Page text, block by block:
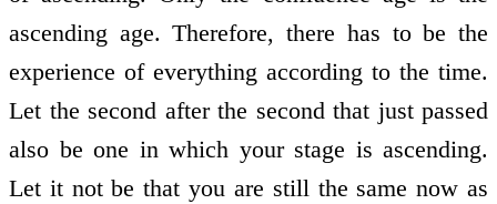
ascending age. Therefore, there has to be the
experience of everything according to the time.
Let the second after the second that just passed
also be one in which your stage is ascending.
Let it not be that you are still the same now as